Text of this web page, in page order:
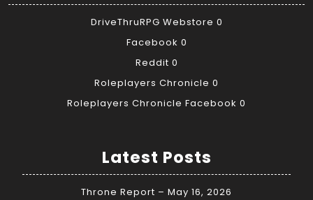
DriveThruRPG Webstore 0
Facebook 0
Reddit 0
Roleplayers Chronicle 0
Roleplayers Chronicle Facebook 0
Latest Posts
Throne Report – May 16, 2026